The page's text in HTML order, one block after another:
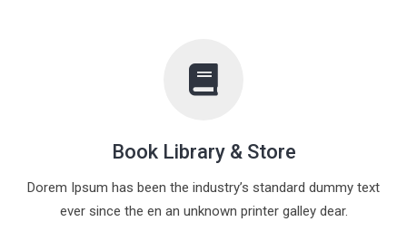
Book Library & Store
Dorem Ipsum has been the industry’s standard dummy text
ever since the en an unknown printer galley dear.